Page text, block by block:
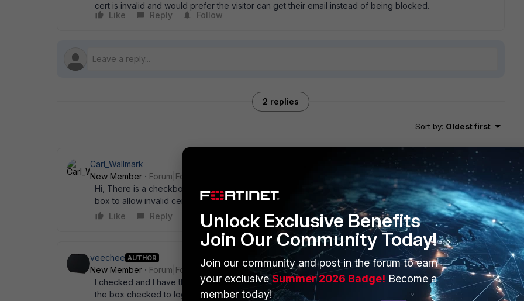
cert is invalid and would prefer the visitor can get their email instead of being blocked.
Like
Reply Follow
2 replies
Sort by: Oldest first
Carl_Wallmark
New Member
Forum|Forum|15 years ago
Hi, There is a checkbox under Firewall -> Protocol Options -> " your profile" You need to check the
box to allow invalid certificates...
Like
Reply
veechee AUTHOR
New Member
Forum|Forum|15 years ago
I checked and I have the box to allow invalid SSL certificates checked for every protocol. I also have
the box checked to log invalid SSL certificates though, so I think in this case the traffic wasn' t being
Unlock Exclusive Benefits
Join Our Community Today!
Join our community and post in the forum to earn
your exclusiveSummer 2026 Badge! Become a
member today!